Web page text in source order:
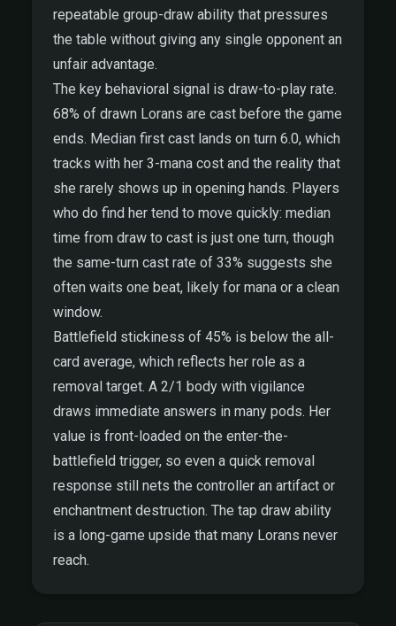
repeatable group-draw ability that pressures
the table without giving any single opponent an
unfair advantage.
The key behavioral signal is draw-to-play rate.
68% of drawn Lorans are cast before the game
ends. Median first cast lands on turn 6.0, which
tracks with her 3-mana cost and the reality that
she rarely shows up in opening hands. Players
who do find her tend to move quickly: median
time from draw to cast is just one turn, though
the same-turn cast rate of 33% suggests she
often waits one beat, likely for mana or a clean
window.
Battlefield stickiness of 45% is below the all-
card average, which reflects her role as a
removal target. A 2/1 body with vigilance
draws immediate answers in many pods. Her
value is front-loaded on the enter-the-
battlefield trigger, so even a quick removal
response still nets the controller an artifact or
enchantment destruction. The tap draw ability
is a long-game upside that many Lorans never
reach.